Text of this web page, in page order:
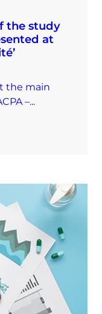
the study
at
the main
–...